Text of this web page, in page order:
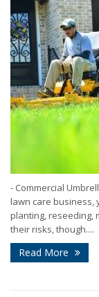
- Commercial
lawn care business,
planting, reseeding,
their risks, though....
Read More